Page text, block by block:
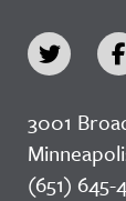
3001
(651)